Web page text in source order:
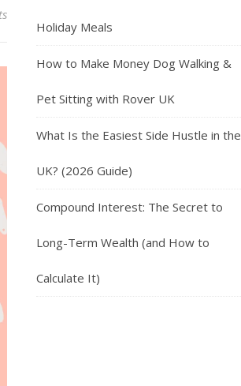
Holiday Meals
How to Make Money Dog Walking &
Pet Sitting with Rover UK
What Is the Easiest Side Hustle in the
UK? (2026 Guide)
Compound Interest: The Secret to
Long-Term Wealth (and How to
Calculate It)